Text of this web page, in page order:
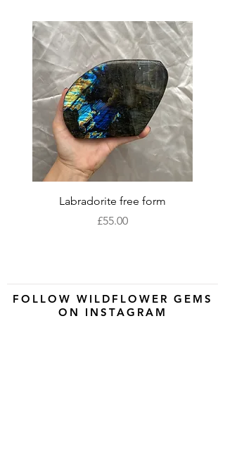
Labradorite free form
Price
£55.00
FOLLOW WILDFLOWER GEMS
ON INSTAGRAM